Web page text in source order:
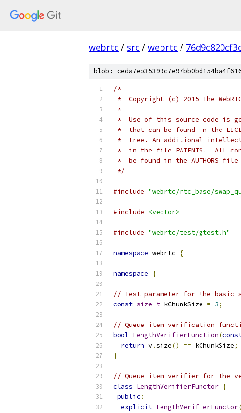
webrtc / src / webrtc /
blob:
/*
*  Copyright (c) 2015 The
*
*  Use of this source code is
*  that can be found in the
*  tree. An additional
*  in the file PATENTS.  All
*  be found in the AUTHORS
*/
#include "webrtc/rtc_base/
#include <vector>
#include "webrtc/test/gtest.h"
namespace webrtc {
namespace {
// Test parameter for the basic
const size_t kChunkSize = 3;
// Queue item verification
bool LengthVerifierFunction(
return v.size() == kChunkSize;
}
// Queue item verifier for the
class LengthVerifierFunctor {
public :
explicit LengthVerifierFunctor(